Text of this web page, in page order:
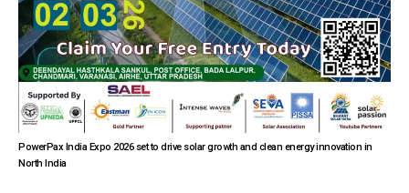
PowerPax India Expo 2026 set to drive solar growth and clean energy innovation in
North India